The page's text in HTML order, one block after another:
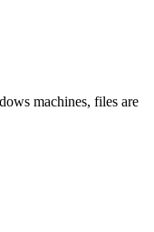
machines, files are